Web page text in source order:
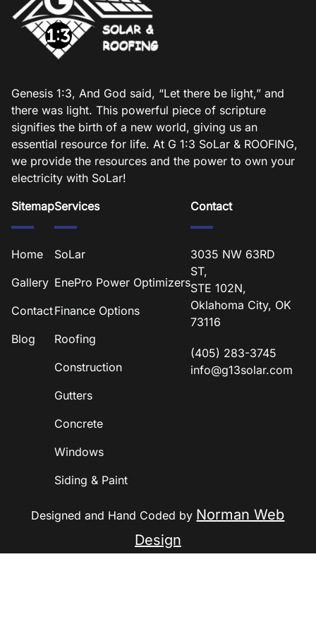
Genesis 1:3, And God said, “Let there be light,” and
there was light. This powerful piece of scripture
signifies the birth of a new world, giving us an
essential resource for life. At G 1:3 SoLar & ROOFING,
we provide the resources and the power to own your
electricity with SoLar!
Sitemap
Home
Gallery
Contact
Blog
Services
SoLar
EnePro Power Optimizers
Finance Options
Roofing
Construction
Gutters
Concrete
Windows
Siding & Paint
Contact
3035 NW 63RD
ST,
STE 102N,
Oklahoma City, OK
73116
(405) 283-3745
info@g13solar.com
Designed and Hand Coded by Norman Web
Design